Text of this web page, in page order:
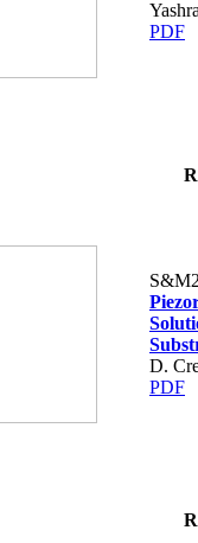
PDF
D.
PDF